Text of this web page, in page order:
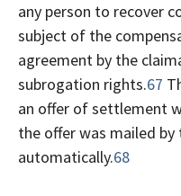
any person to recover
subject of the
agreement by the
subrogation rights.67
an offer of settlement
the offer was mailed by
automatically.68